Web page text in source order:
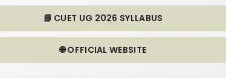
📘 CUET UG 2026 SYLLABUS
🌐 OFFICIAL WEBSITE